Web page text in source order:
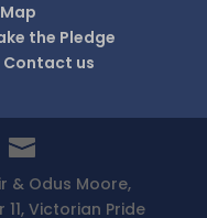
the Pledge
Contact us
& Odus Moore,
Victorian Pride